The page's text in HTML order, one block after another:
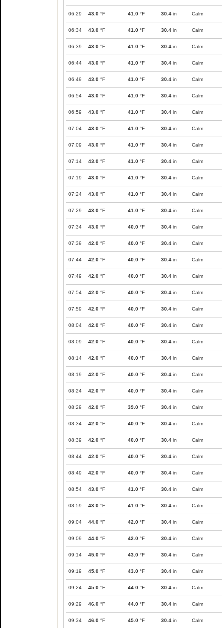
06:29 43.0 °F 41.0 °F 30.4 in Calm
06:34 43.0 °F 41.0 °F 30.4 in Calm
06:39 43.0 °F 41.0 °F 30.4 in Calm
06:44 43.0 °F 41.0 °F 30.4 in Calm
06:49 43.0 °F 41.0 °F 30.4 in Calm
06:54 43.0 °F 41.0 °F 30.4 in Calm
06:59 43.0 °F 41.0 °F 30.4 in Calm
07:04 43.0 °F 41.0 °F 30.4 in Calm
07:09 43.0 °F 41.0 °F 30.4 in Calm
07:14 43.0 °F 41.0 °F 30.4 in Calm
07:19 43.0 °F 41.0 °F 30.4 in Calm
07:24 43.0 °F 41.0 °F 30.4 in Calm
07:29 43.0 °F 41.0 °F 30.4 in Calm
07:34 43.0 °F 40.0 °F 30.4 in Calm
07:39 42.0 °F 40.0 °F 30.4 in Calm
07:44 42.0 °F 40.0 °F 30.4 in Calm
07:49 42.0 °F 40.0 °F 30.4 in Calm
07:54 42.0 °F 40.0 °F 30.4 in Calm
07:59 42.0 °F 40.0 °F 30.4 in Calm
08:04 42.0 °F 40.0 °F 30.4 in Calm
08:09 42.0 °F 40.0 °F 30.4 in Calm
08:14 42.0 °F 40.0 °F 30.4 in Calm
08:19 42.0 °F 40.0 °F 30.4 in Calm
08:24 42.0 °F 40.0 °F 30.4 in Calm
08:29 42.0 °F 39.0 °F 30.4 in Calm
08:34 42.0 °F 40.0 °F 30.4 in Calm
08:39 42.0 °F 40.0 °F 30.4 in Calm
08:44 42.0 °F 40.0 °F 30.4 in Calm
08:49 42.0 °F 40.0 °F 30.4 in Calm
08:54 43.0 °F 41.0 °F 30.4 in Calm
08:59 43.0 °F 41.0 °F 30.4 in Calm
09:04 44.0 °F 42.0 °F 30.4 in Calm
09:09 44.0 °F 42.0 °F 30.4 in Calm
09:14 45.0 °F 43.0 °F 30.4 in Calm
09:19 45.0 °F 43.0 °F 30.4 in Calm
09:24 45.0 °F 44.0 °F 30.4 in Calm
09:29 46.0 °F 44.0 °F 30.4 in Calm
09:34 46.0 °F 45.0 °F 30.4 in Calm